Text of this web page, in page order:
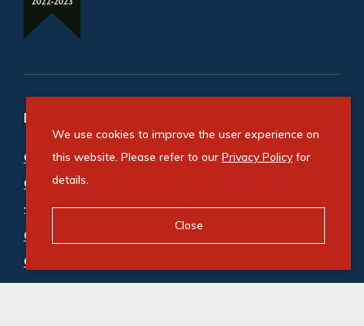
Refine your property search
Commercial property for sale in Cape Town City
Centre
:
Hotel (1),Mixed Use (1),Office (1)
Commercial property to rent in Cape Town City
Centre
:Mixed Use (2),Office (34),Retail (9)
We use cookies to improve the user experience on
this website. Please refer to our Privacy Policyfor
details.
Close